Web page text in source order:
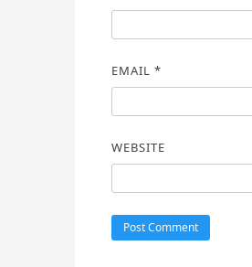
EMAIL *
WEBSITE